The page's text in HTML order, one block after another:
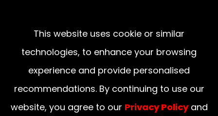
This website uses cookie or similar
technologies, to enhance your browsing
experience and provide personalised
recommendations. By continuing to use our
website, you agree to our Privacy Policyand